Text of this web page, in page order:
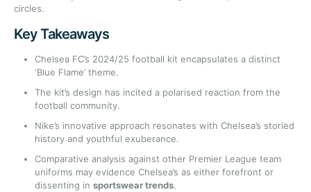
circles.
Key Takeaways
Chelsea FC’s 2024/25 football kit encapsulates a distinct
‘Blue Flame’ theme.
The kit’s design has incited a polarised reaction from the
football community.
Nike’s innovative approach resonates with Chelsea’s storied
history and youthful exuberance.
Comparative analysis against other Premier League team
uniforms may evidence Chelsea’s as either forefront or
dissenting in sportswear trends.